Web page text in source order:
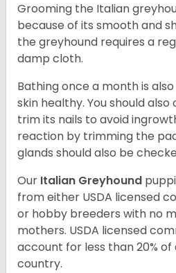
Grooming the Italian
because of its smooth and
the greyhound requires a
damp cloth.
Bathing once a month is
skin healthy. You should
trim its nails to avoid
reaction by trimming the
glands should also be
Our Italian Greyhound
from either USDA licensed
or hobby breeders with no
mothers. USDA licensed
account for less than 20%
country.